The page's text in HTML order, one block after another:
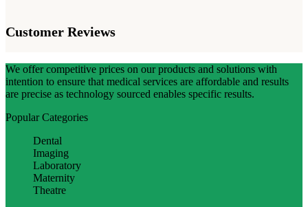
Customer Reviews
We offer competitive prices on our products and solutions with
intention to ensure that medical services are affordable and results
are precise as technology sourced enables specific results.
Popular Categories
Dental
Imaging
Laboratory
Maternity
Theatre